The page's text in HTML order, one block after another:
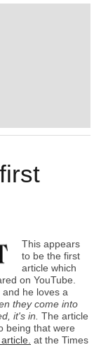
This appears
to be the first
article which
on YouTube.
he loves a
they come into
it's in. The article
being that were
at the Times